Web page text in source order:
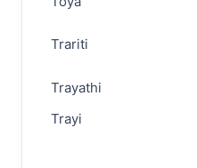
Trariti
Trayathi
Trayi